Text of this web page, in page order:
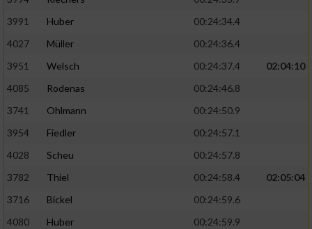
3991
Huber
00:24:34.4
4027
Müller
00:24:36.4
3951
Welsch 00:24:37.4
02:04:10
4085
Rodenas
00:24:46.8
3741
Ohlmann
00:24:50.9
3954
Fiedler
00:24:57.1
4028
Scheu
00:24:57.8
3782
Thiel 00:24:58.4
02:05:04
3716
Bickel
00:24:59.6
4080
Huber
00:24:59.9